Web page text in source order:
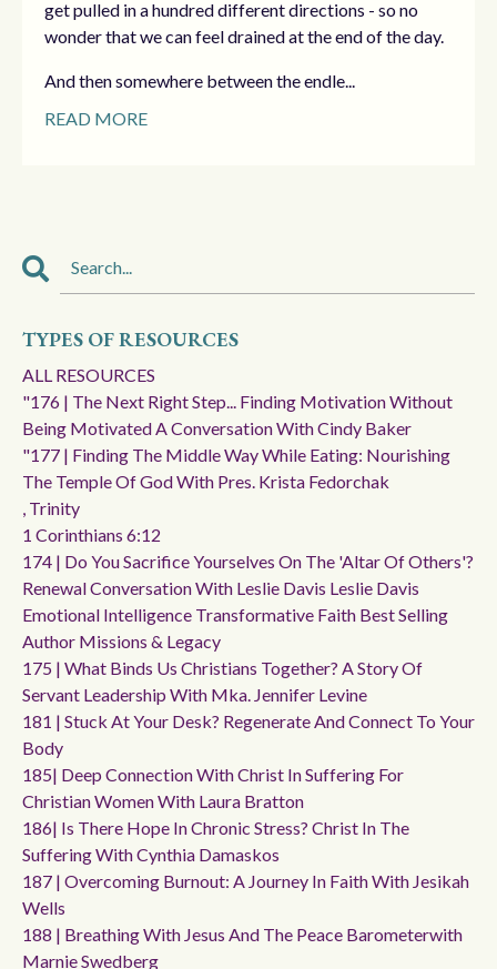
get pulled in a hundred different directions - so no
wonder that we can feel drained at the end of the day.
And then somewhere between the endle...
READ MORE
TYPES OF RESOURCES
ALL RESOURCES
"176 | The Next Right Step... Finding Motivation Without
Being Motivated A Conversation With Cindy Baker
"177 | Finding The Middle Way While Eating: Nourishing
The Temple Of God With Pres. Krista Fedorchak
, Trinity
1 Corinthians 6:12
174 | Do You Sacrifice Yourselves On The 'altar Of Others'?
Renewal Conversation With Leslie Davis Leslie Davis
Emotional Intelligence Transformative Faith Best Selling
Author Missions & Legacy
175 | What Binds Us Christians Together? A Story Of
Servant Leadership With Mka. Jennifer Levine
181 | Stuck At Your Desk? Regenerate And Connect To Your
Body
185| Deep Connection With Christ In Suffering For
Christian Women With Laura Bratton
186| Is There Hope In Chronic Stress? Christ In The
Suffering With Cynthia Damaskos
187 | Overcoming Burnout: A Journey In Faith With Jesikah
Wells
188 | Breathing With Jesus And The Peace Barometerwith
Marnie Swedberg